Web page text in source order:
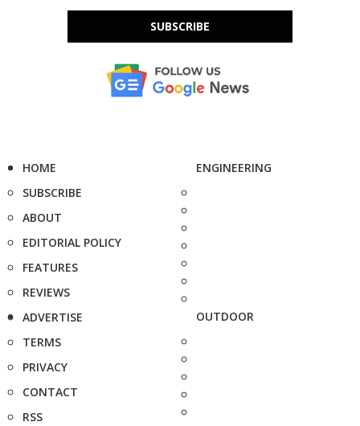
SUBSCRIBE
HOME
SUBSCRIBE
ABOUT
EDITORIAL POLICY
FEATURES
REVIEWS
ADVERTISE
TERMS
PRIVACY
CONTACT
RSS
ENGINEERING
OUTDOOR